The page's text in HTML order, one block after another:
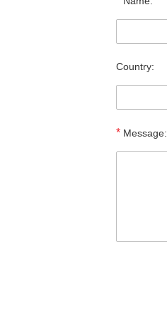
Country:
* Message: